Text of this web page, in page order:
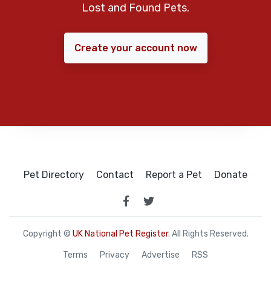
Lost and Found Pets.
Create your account now
Pet Directory Contact Report a Pet Donate
Copyright © UK National Pet Register. All Rights Reserved.
Terms Privacy Advertise RSS